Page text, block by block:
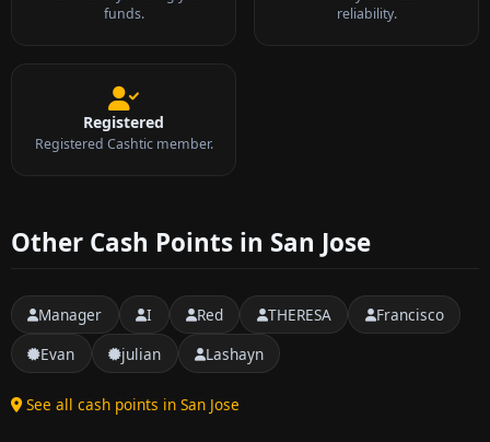
funds.
reliability.
Registered
Registered Cashtic member.
Other Cash Points in San Jose
Manager I Red THERESA
Francisco
Evan
julian Lashayn
See all cash points in San Jose